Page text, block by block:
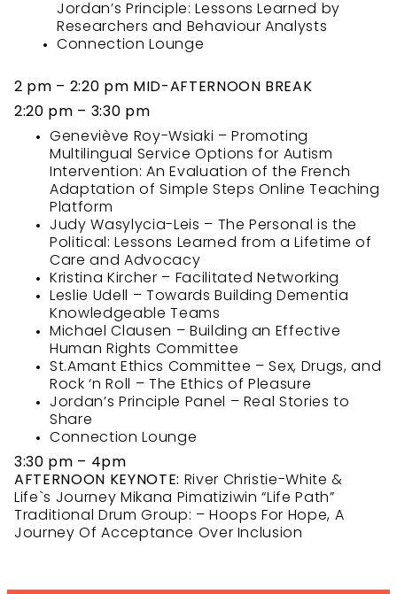
Jordan’s Principle: Lessons Learned by
Researchers and Behaviour Analysts
Connection Lounge
2 pm – 2:20 pm MID-AFTERNOON BREAK
2:20 pm – 3:30 pm
Geneviève Roy-Wsiaki – Promoting
Multilingual Service Options for Autism
Intervention: An Evaluation of the French
Adaptation of Simple Steps Online Teaching
Platform
Judy Wasylycia-Leis – The Personal is the
Political: Lessons Learned from a Lifetime of
Care and Advocacy
Kristina Kircher – Facilitated Networking
Leslie Udell – Towards Building Dementia
Knowledgeable Teams
Michael Clausen – Building an Effective
Human Rights Committee
St.Amant Ethics Committee – Sex, Drugs, and
Rock ‘n Roll – The Ethics of Pleasure
Jordan’s Principle Panel – Real Stories to
Share
Connection Lounge
3:30 pm – 4pm
AFTERNOON KEYNOTE: River Christie-White &
Life`s Journey Mikana Pimatiziwin “Life Path”
Traditional Drum Group: – Hoops For Hope, A
Journey Of Acceptance Over Inclusion